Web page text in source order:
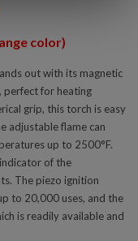
color)
out with its magnetic
perfect for heating
grip, this torch is easy
adjustable flame can
up to 2500°F.
of the
The piezo ignition
to 20,000 uses, and the
is readily available and